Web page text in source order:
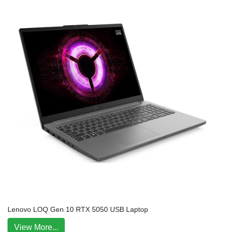
Lenovo LOQ Gen 10 RTX 5050 USB Laptop
View More...